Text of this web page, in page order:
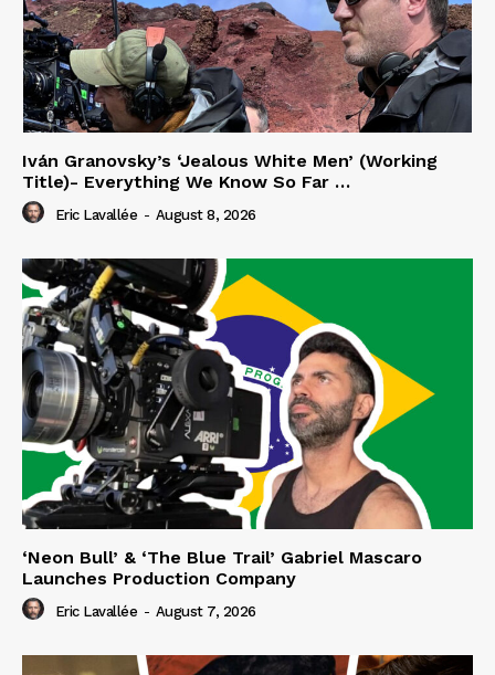
Iván Granovsky’s ‘Jealous White Men’ (Working
Title)- Everything We Know So Far …
Eric Lavallée - August 8, 2026
‘Neon Bull’ & ‘The Blue Trail’ Gabriel Mascaro
Launches Production Company
Eric Lavallée - August 7, 2026